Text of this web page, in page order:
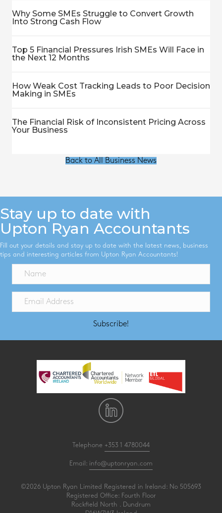
Why Some SMEs Struggle to Convert Growth
Into Strong Cash Flow
Top 5 Financial Pressures Irish SMEs Will Face in
the Next 12 Months
How Weak Cost Tracking Leads to Poor Decision
Making in SMEs
The Financial Risk of Inconsistent Pricing Across
Your Business
Back to All Business News
Stay up to date with
Upton Ryan Accountants
Fill out your details and stay up to date with the latest news, business
tips and interesting articles from Upton Ryan Accountants!
Subscribe!
Telephone +353 1 4780044
Email: info@uptonryan.com
©2026 Upton Ryan Limited Registered in Ireland: No 505693
Registered Office: Fourth Floor
Rockfield North . Dundrum